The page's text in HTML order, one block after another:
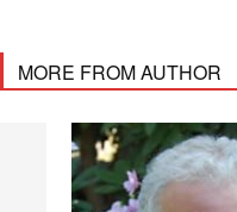
MORE FROM AUTHOR